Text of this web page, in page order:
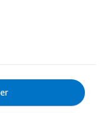
can also
or business